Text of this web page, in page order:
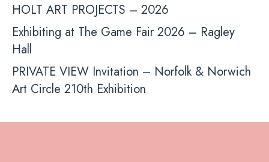
HOLT ART PROJECTS – 2026
Exhibiting at The Game Fair 2026 – Ragley
Hall
PRIVATE VIEW Invitation – Norfolk & Norwich
Art Circle 210th Exhibition